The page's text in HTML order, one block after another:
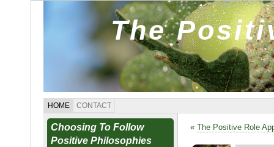
The
HOME CONTACT
Choosing To Follow
Positive Philosophies
« The Positive Role